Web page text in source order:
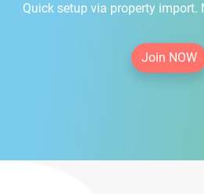
Quick setup via property import.
Join NOW